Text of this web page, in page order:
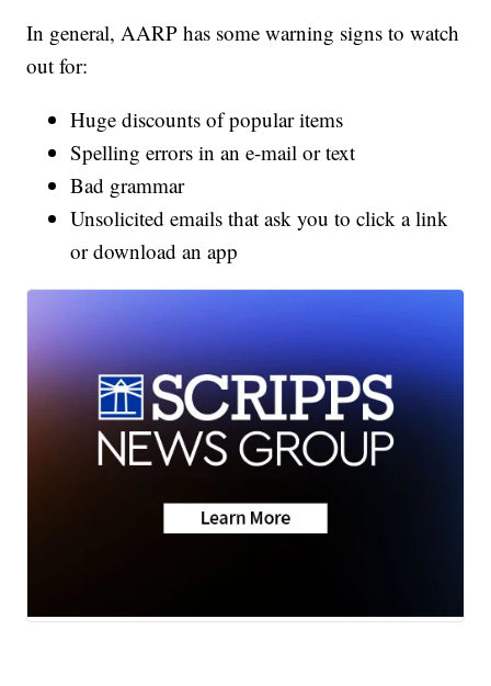
In general, AARP has some warning signs to watch
out for:
Huge discounts of popular items
Spelling errors in an e-mail or text
Bad grammar
Unsolicited emails that ask you to click a link
or download an app